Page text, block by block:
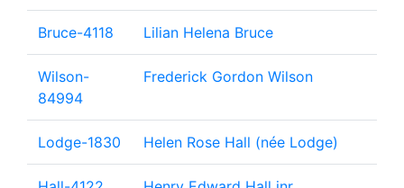
Bruce-4118 Lilian Helena Bruce
Wilson-
84994
Frederick Gordon Wilson
Lodge-1830 Helen Rose Hall (née Lodge)